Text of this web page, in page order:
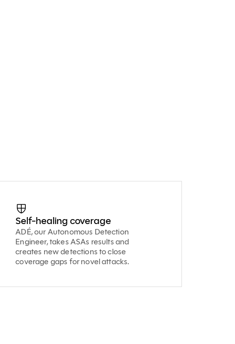
Self-healing coverage
ADÉ, our Autonomous Detection
Engineer, takes ASAs results and
creates new detections to close
coverage gaps for novel attacks.